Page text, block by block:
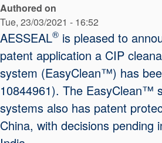
Authored on
Tue, 23/03/2021 - 16:52
AESSEAL® is pleased to
patent application a CIP
system (EasyClean™) has
10844961). The EasyClean™
systems also has patent
China, with decisions pending